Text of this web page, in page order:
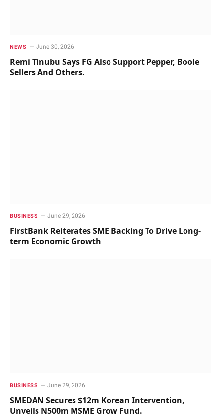
NEWS June 30, 2026
Remi Tinubu Says FG Also Support Pepper, Boole
Sellers And Others.
BUSINESS June 29, 2026
FirstBank Reiterates SME Backing To Drive Long-
term Economic Growth
BUSINESS June 29, 2026
SMEDAN Secures $12m Korean Intervention,
Unveils N500m MSME Grow Fund.